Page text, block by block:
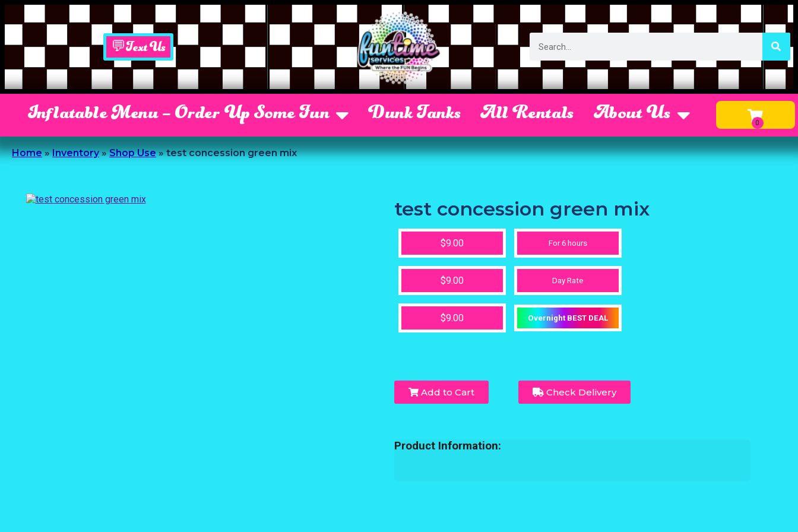
💬Text Us
Inflatable Menu – Order Up Some Fun Dunk Tanks All Rentals About Us
Home»Inventory»Shop Use»test concession green mix
test concession green mix
$9.00 For 6 hours
$9.00 Day Rate
$9.00 Overnight BEST DEAL
Add to Cart Check Delivery
Product Information: